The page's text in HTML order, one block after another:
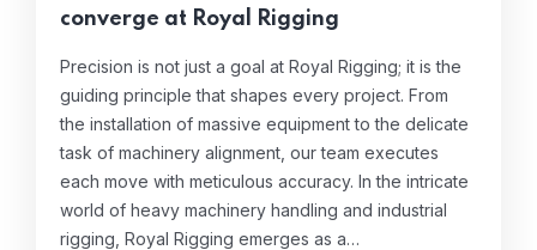
converge at Royal Rigging
Precision is not just a goal at Royal Rigging; it is the
guiding principle that shapes every project. From
the installation of massive equipment to the delicate
task of machinery alignment, our team executes
each move with meticulous accuracy. In the intricate
world of heavy machinery handling and industrial
rigging, Royal Rigging emerges as a…